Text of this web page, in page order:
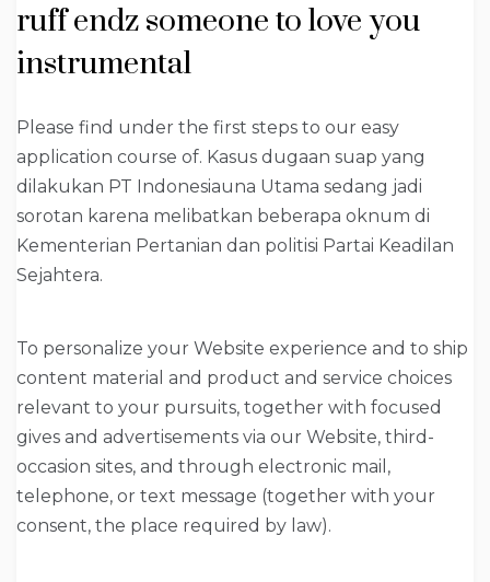
ruff endz someone to love you
instrumental
Please find under the first steps to our easy
application course of. Kasus dugaan suap yang
dilakukan PT Indonesiauna Utama sedang jadi
sorotan karena melibatkan beberapa oknum di
Kementerian Pertanian dan politisi Partai Keadilan
Sejahtera.
To personalize your Website experience and to ship
content material and product and service choices
relevant to your pursuits, together with focused
gives and advertisements via our Website, third-
occasion sites, and through electronic mail,
telephone, or text message (together with your
consent, the place required by law).